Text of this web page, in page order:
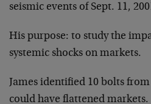
seismic events of Sept. 11,
His purpose: to study the
systemic shocks on markets.
James identified 10 bolts
could have flattened markets.